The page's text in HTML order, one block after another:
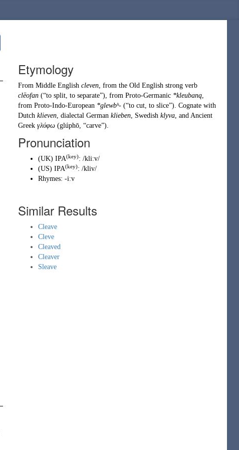
Etymology
From Middle English cleven, from the Old English strong verb
clēofan (“to split, to separate”), from Proto-Germanic *kleubaną,
from Proto-Indo-European *glewbʰ- (“to cut, to slice”). Cognate with
Dutch klieven, dialectal German klieben, Swedish klyva, and Ancient
Greek γλύφω (glúphō, “carve”).
Pronunciation
(UK) IPA(key): /kliːv/
(US) IPA(key): /kliv/
Rhymes: -iːv
Similar Results
Cleave
Cleve
Cleaved
Cleaver
Sleave